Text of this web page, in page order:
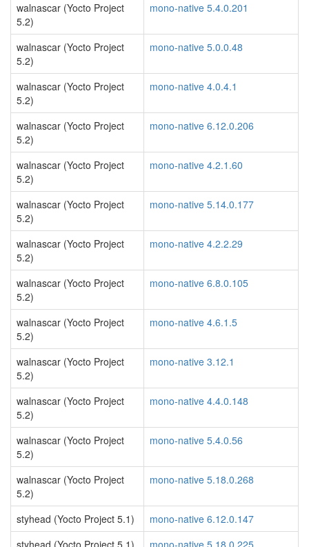
walnascar (Yocto Project
5.2)
mono-native 5.4.0.201
walnascar (Yocto Project
5.2)
mono-native 5.0.0.48
walnascar (Yocto Project
5.2)
mono-native 4.0.4.1
walnascar (Yocto Project
5.2)
mono-native 6.12.0.206
walnascar (Yocto Project
5.2)
mono-native 4.2.1.60
walnascar (Yocto Project
5.2)
mono-native 5.14.0.177
walnascar (Yocto Project
5.2)
mono-native 4.2.2.29
walnascar (Yocto Project
5.2)
mono-native 6.8.0.105
walnascar (Yocto Project
5.2)
mono-native 4.6.1.5
walnascar (Yocto Project
5.2)
mono-native 3.12.1
walnascar (Yocto Project
5.2)
mono-native 4.4.0.148
walnascar (Yocto Project
5.2)
mono-native 5.4.0.56
walnascar (Yocto Project
5.2)
mono-native 5.18.0.268
styhead (Yocto Project 5.1)
mono-native 6.12.0.147
styhead (Yocto Project 5.1)
mono-native 5.18.0.225